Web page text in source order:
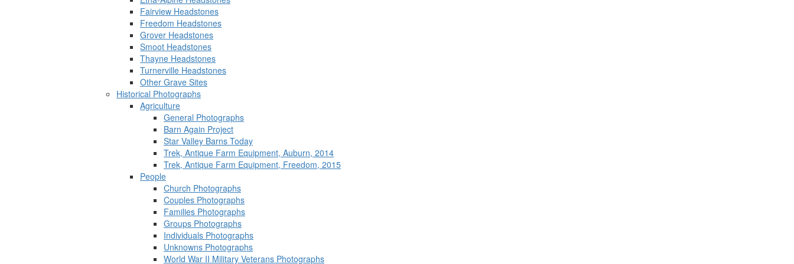
Fairview Headstones
Freedom Headstones
Grover Headstones
Smoot Headstones
Thayne Headstones
Turnerville Headstones
Other Grave Sites
Historical Photographs
Agriculture
General Photographs
Barn Again Project
Star Valley Barns Today
Trek, Antique Farm Equipment, Auburn, 2014
Trek, Antique Farm Equipment, Freedom, 2015
People
Church Photographs
Couples Photographs
Families Photographs
Groups Photographs
Individuals Photographs
Unknowns Photographs
World War II Military Veterans Photographs